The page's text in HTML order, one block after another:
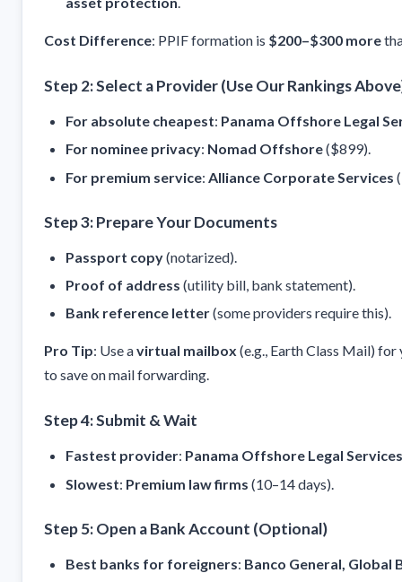
Cost Difference: PPIF formation is $200–$300 more
Step 2: Select a Provider (Use Our Rankings
For absolute cheapest: Panama Offshore Legal
For nominee privacy: Nomad Offshore($899).
For premium service: Alliance Corporate Services
Step 3: Prepare Your Documents
Passport copy(notarized).
Proof of address (utility bill, bank statement).
Bank reference letter(some providers require this).
Pro Tip: Use avirtual mailbox (e.g., Earth Class Mail) for
to save on mail forwarding.
Step 4: Submit & Wait
Fastest provider: Panama Offshore Legal Services
Slowest: Premium law firms (10–14 days).
Step 5: Open a Bank Account (Optional)
Best banks for foreigners: Banco General, Global